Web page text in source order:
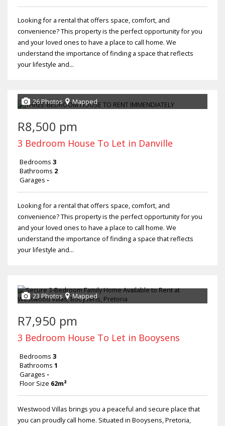
Looking for a rental that offers space, comfort, and
convenience? This property is the perfect opportunity for you
and your loved ones to have a place to call home. We
understand the importance of finding a space that reflects
your lifestyle and...
26 Photos Mapped
R8,500 pm
3 Bedroom House To Let in Danville
Bedrooms 3
Bathrooms 2
Garages -
Looking for a rental that offers space, comfort, and
convenience? This property is the perfect opportunity for you
and your loved ones to have a place to call home. We
understand the importance of finding a space that reflects
your lifestyle and...
23 Photos Mapped
R7,950 pm
3 Bedroom House To Let in Booysens
Bedrooms 3
Bathrooms 1
Garages -
Floor Size 62m²
Westwood Villas brings you a peaceful and secure place that
you can proudly call home. Situated in Booysens, Pretoria,